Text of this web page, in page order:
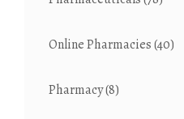
Online Pharmacies(40)
Pharmacy(8)